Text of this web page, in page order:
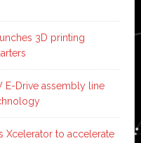
3D printing
E-Drive assembly line
Xcelerator to accelerate